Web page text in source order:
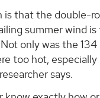
is that the double-
summer wind
only was the
too hot,
says.